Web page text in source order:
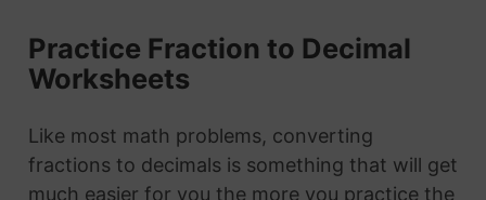
Practice Fraction to Decimal
Worksheets
Like most math problems, converting
fractions to decimals is something that will get
much easier for you the more you practice the